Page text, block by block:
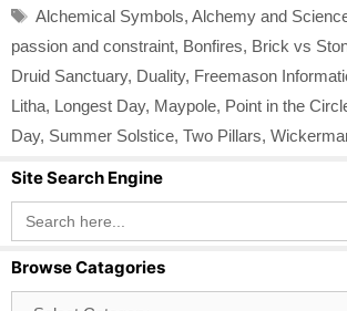
Tags
Alchemical Symbols, Alchemy and
passion and constraint, Bonfires, Brick vs
Druid Sanctuary, Duality, Freemason
Litha, Longest Day, Maypole, Point in the
Day, Summer Solstice, Two Pillars,
Site Search Engine
Search
for:
Browse Catagories